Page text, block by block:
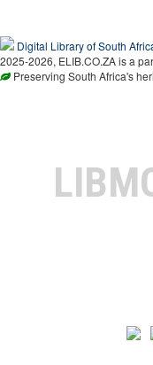
Digital Library of South
2025-2026, ELIB.CO.ZA is a
Preserving South Africa's